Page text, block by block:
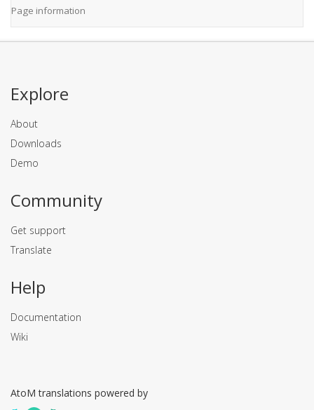
Page information
Explore
About
Downloads
Demo
Community
Get support
Translate
Help
Documentation
Wiki
AtoM translations powered by